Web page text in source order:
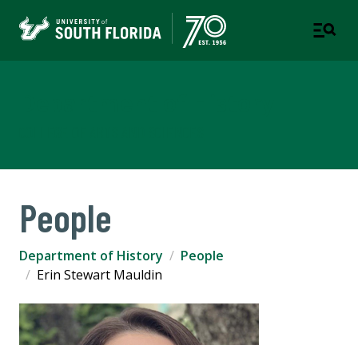
People
Department of History
People
Erin Stewart Mauldin